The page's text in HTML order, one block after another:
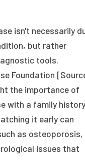
isn't necessarily
but rather
tools.
Foundation
the importance of
with a family history
it early can
as osteoporosis,
issues that